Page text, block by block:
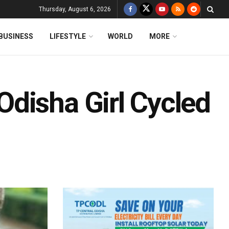
Thursday, August 6, 2026
LIFESTYLE WORLD MORE
Girl Cycled